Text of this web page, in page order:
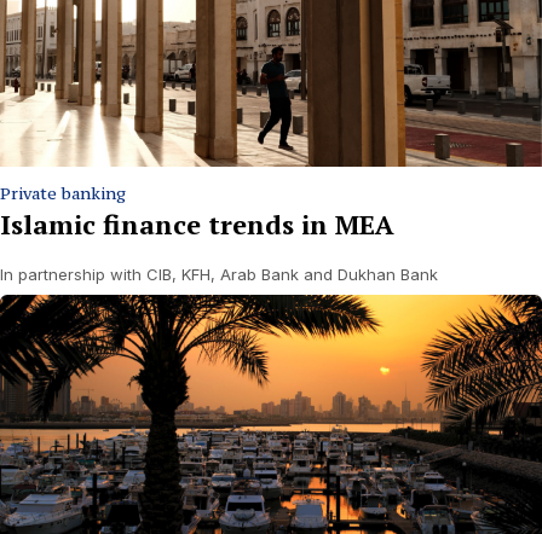
Private banking
Islamic finance trends in MEA
In partnership with CIB, KFH, Arab Bank and Dukhan Bank